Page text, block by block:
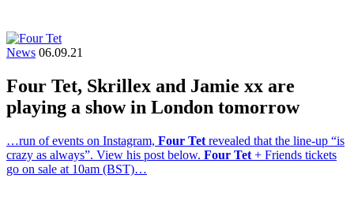
News 06.09.21
Four Tet, Skrillex and Jamie xx are
playing a show in London tomorrow
…run of events on Instagram, Four Tet revealed that the line-up “is
crazy as always”. View his post below. Four Tet + Friends tickets
go on sale at 10am (BST)…